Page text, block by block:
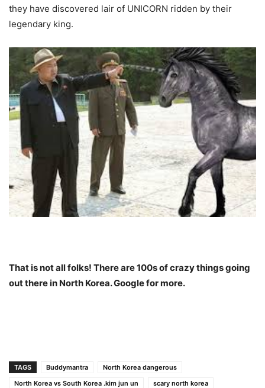
they have discovered lair of UNICORN ridden by their
legendary king.
That is not all folks! There are 100s of crazy things going
out there in North Korea. Google for more.
TAGS Buddymantra
North Korea dangerous
North Korea vs South Korea .kim jun un
scary north korea